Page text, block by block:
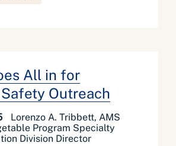
All in for
Outreach
Lorenzo A. Tribbett, AMS
Program Specialty
Division Director